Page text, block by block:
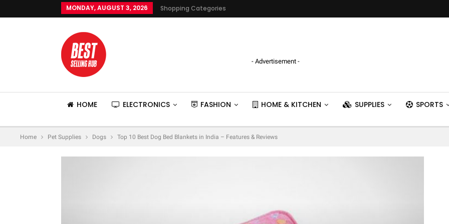
MONDAY, AUGUST 3, 2026 Shopping Categories
- Advertisement -
HOME ELECTRONICS FASHION HOME & KITCHEN SUPPLIES SPORTS
Home Pet Supplies Dogs Top 10 Best Dog Bed Blankets in India – Features & Reviews